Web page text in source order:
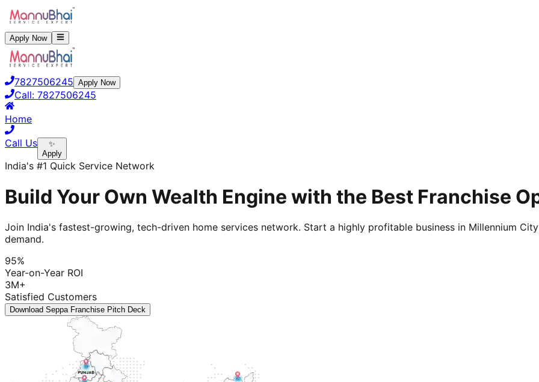
Apply Now
7827506245 Apply Now
Call: 7827506245
Home
Call Us
✨
Apply
India's #1 Quick Service Network
Build Your Own Wealth Engine with the Best Franchise
Join India's fastest-growing, tech-driven home services network. Start a highly profitable business in Millennium
demand.
95%
Year-on-Year ROI
3M+
Satisfied Customers
Download Seppa Franchise Pitch Deck